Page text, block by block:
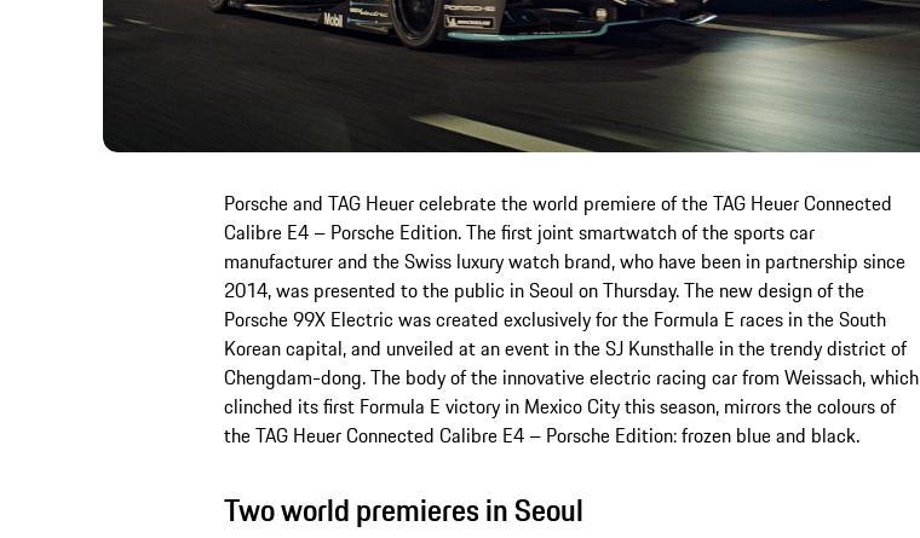
Porsche and TAG Heuer celebrate the world premiere of the TAG Heuer Connected
Calibre E4 – Porsche Edition. The first joint smartwatch of the sports car
manufacturer and the Swiss luxury watch brand, who have been in partnership since
2014, was presented to the public in Seoul on Thursday. The new design of the
Porsche 99X Electric was created exclusively for the Formula E races in the South
Korean capital, and unveiled at an event in the SJ Kunsthalle in the trendy district of
Chengdam-dong. The body of the innovative electric racing car from Weissach, which
clinched its first Formula E victory in Mexico City this season, mirrors the colours of
the TAG Heuer Connected Calibre E4 – Porsche Edition: frozen blue and black.
Two world premieres in Seoul